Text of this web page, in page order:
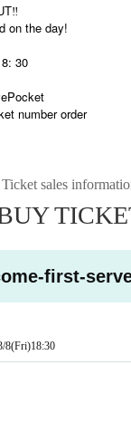
on the day!
30
number order
Ticket sales
first-
8(Fri)18:30